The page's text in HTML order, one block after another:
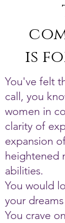
is
You've felt
call, you
women in
clarity of
expansion
heightened
abilities.
You would
your
You crave